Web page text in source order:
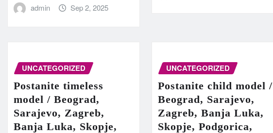
admin Sep 2, 2025
UNCATEGORIZED
Postanite timeless
model / Beograd,
Sarajevo, Zagreb,
Banja Luka, Skopje,
UNCATEGORIZED
Postanite child model /
Beograd, Sarajevo,
Zagreb, Banja Luka,
Skopje, Podgorica,